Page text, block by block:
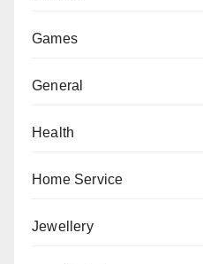
Games
General
Health
Home Service
Jewellery